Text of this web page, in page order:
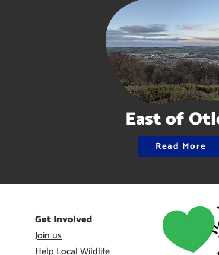
East of
Read More
Get Involved
Join us
Help Local Wildlife